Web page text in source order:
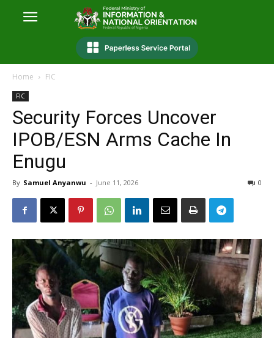
Home FIC
FIC
Security Forces Uncover
IPOB/ESN Arms Cache In
Enugu
By Samuel Anyanwu - June 11, 2026 0